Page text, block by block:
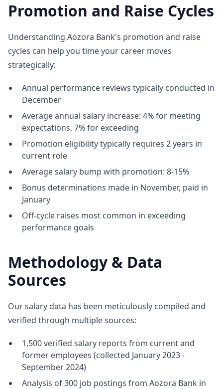
Promotion and Raise Cycles
Understanding Aozora Bank's promotion and raise
cycles can help you time your career moves
strategically:
Annual performance reviews typically conducted in
December
Average annual salary increase: 4% for meeting
expectations, 7% for exceeding
Promotion eligibility typically requires 2 years in
current role
Average salary bump with promotion: 8-15%
Bonus determinations made in November, paid in
January
Off-cycle raises most common in exceeding
performance goals
Methodology & Data
Sources
Our salary data has been meticulously compiled and
verified through multiple sources:
1,500 verified salary reports from current and
former employees (collected January 2023 -
September 2024)
Analysis of 300 job postings from Aozora Bank in